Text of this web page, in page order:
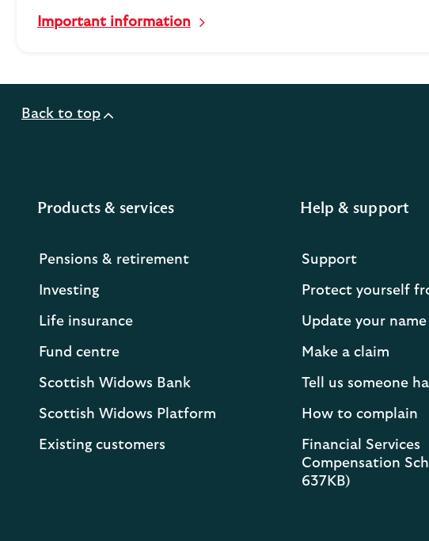
Important information
Back to top
Products & services
Pensions & retirement
Investing
Life insurance
Fund centre
Scottish Widows Bank
Scottish Widows Platform
Existing customers
Help & support
Support
Protect yourself
Update your name
Make a claim
Tell us someone
How to complain
Financial Services
Compensation
637KB)